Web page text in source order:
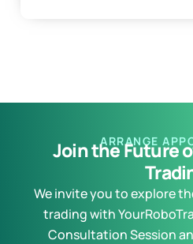
ARRANGE
Join the Future
We invite you to explore
trading with
Consultation Session